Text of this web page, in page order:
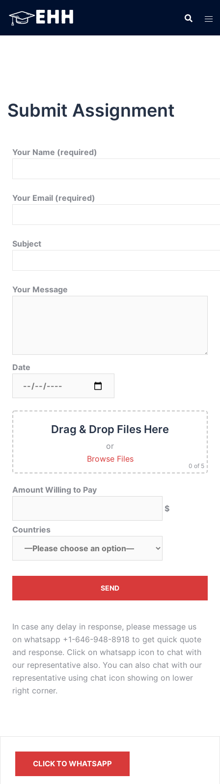
Submit Assignment
Your Name (required)
Your Email (required)
Subject
Your Message
Date
Drag & Drop Files Here
or
Browse Files
0 of 5
Amount Willing to Pay
$
Countries
In case any delay in response, please message us
on whatsapp +1-646-948-8918 to get quick quote
and response. Click on whatsapp icon to chat with
our representative also. You can also chat with our
representative using chat icon showing on lower
right corner.
CLICK TO WHATSAPP